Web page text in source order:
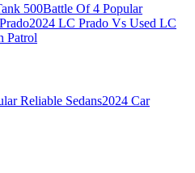
500Battle Of 4 Popular
2024 LC Prado Vs Used LC
Patrol
Reliable Sedans2024 Car